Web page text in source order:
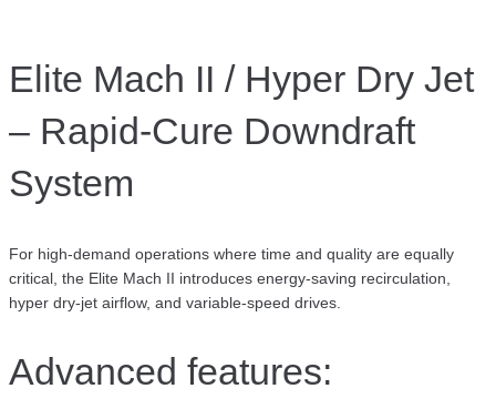
Elite Mach II / Hyper Dry Jet
– Rapid-Cure Downdraft
System
For high-demand operations where time and quality are equally
critical, the Elite Mach II introduces energy-saving recirculation,
hyper dry-jet airflow, and variable-speed drives.
Advanced features: